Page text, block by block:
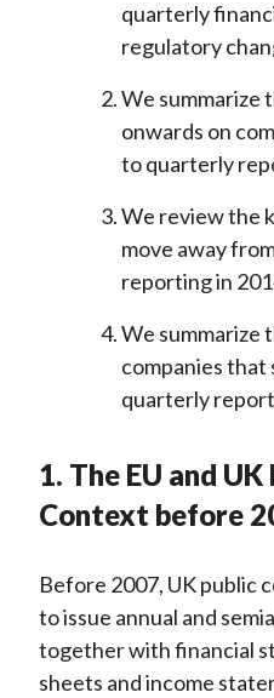
quarterly
regulatory
We summarize
onwards on
to quarterly
We review the
move away
reporting in
We summarize
companies that
quarterly
1. The EU and
Context before
Before 2007, UK public
to issue annual and
together with financial
sheets and income